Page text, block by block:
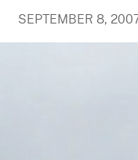
SEPTEMBER 8,